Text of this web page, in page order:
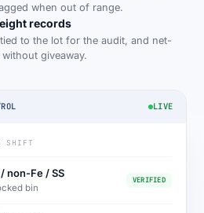
when out of range.
records
to the lot for the audit, and net-
giveaway.
LIVE
SHIFT
non-Fe / SS
bin
VERIFIED